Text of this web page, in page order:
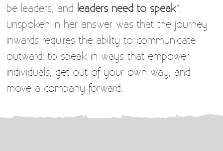
be leaders, and leaders need to speak”.
Unspoken in her answer was that the journey
inwards requires the ability to communicate
outward: to speak in ways that empower
individuals, get out of your own way, and
move a company forward.